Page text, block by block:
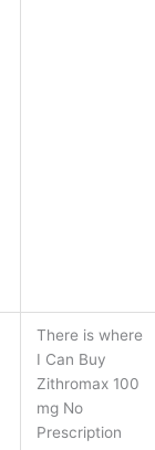
There is where
I Can Buy
Zithromax 100
mg No
Prescription